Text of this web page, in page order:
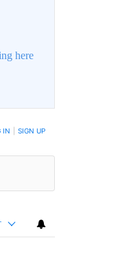
here
IN SIGN UP